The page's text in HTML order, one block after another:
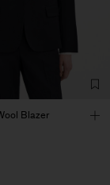
Blazer